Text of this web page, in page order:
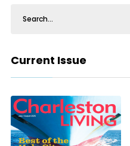
Current Issue